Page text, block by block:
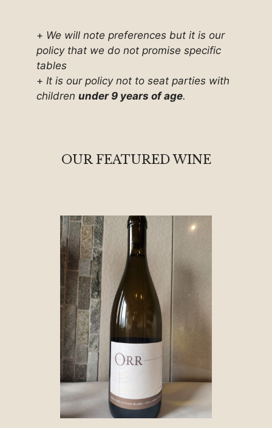
+ We will note preferences but it is our
policy that we do not promise specific
tables
+ It is our policy not to seat parties with
children under 9 years of age.
OUR FEATURED WINE